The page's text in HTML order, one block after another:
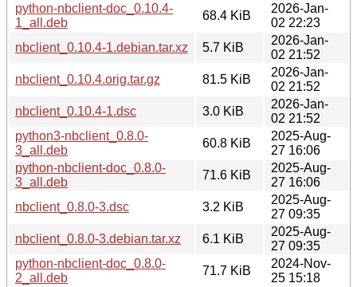
python-nbclient-doc_0.10.4-
1_all.deb
68.4 KiB
2026-Jan-
02 22:23
nbclient_0.10.4-1.debian.tar.xz
5.7 KiB
2026-Jan-
02 21:52
nbclient_0.10.4.orig.tar.gz
81.5 KiB
2026-Jan-
02 21:52
nbclient_0.10.4-1.dsc
3.0 KiB
2026-Jan-
02 21:52
python3-nbclient_0.8.0-
3_all.deb
60.8 KiB
2025-Aug-
27 16:06
python-nbclient-doc_0.8.0-
3_all.deb
71.6 KiB
2025-Aug-
27 16:06
nbclient_0.8.0-3.dsc
3.2 KiB
2025-Aug-
27 09:35
nbclient_0.8.0-3.debian.tar.xz
6.1 KiB
2025-Aug-
27 09:35
python-nbclient-doc_0.8.0-
2_all.deb
71.7 KiB
2024-Nov-
25 15:18